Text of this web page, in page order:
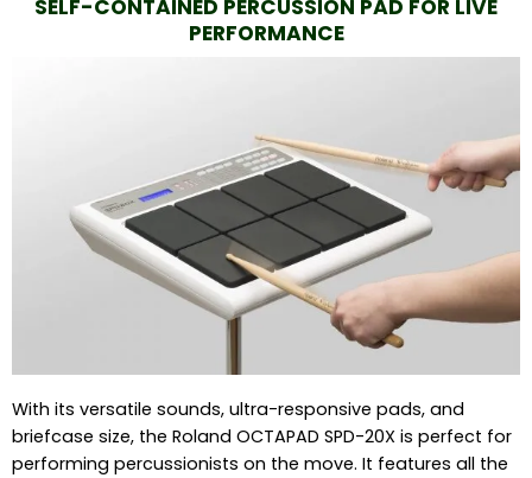
SELF-CONTAINED PERCUSSION PAD FOR LIVE
PERFORMANCE
With its versatile sounds, ultra-responsive pads, and
briefcase size, the Roland OCTAPAD SPD-20X is perfect for
performing percussionists on the move. It features all the